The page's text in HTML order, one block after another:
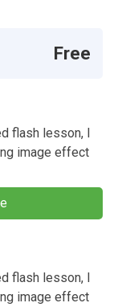
Free
flash lesson, I
image effect
flash lesson, I
image effect